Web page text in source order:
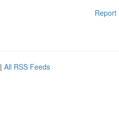
Report
| All RSS Feeds